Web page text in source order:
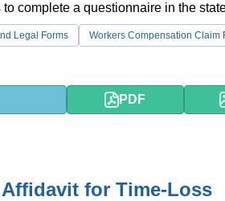
complete a questionnaire in the
Legal Forms
Workers Compensation Claim
PDF
Affidavit for Time-Loss